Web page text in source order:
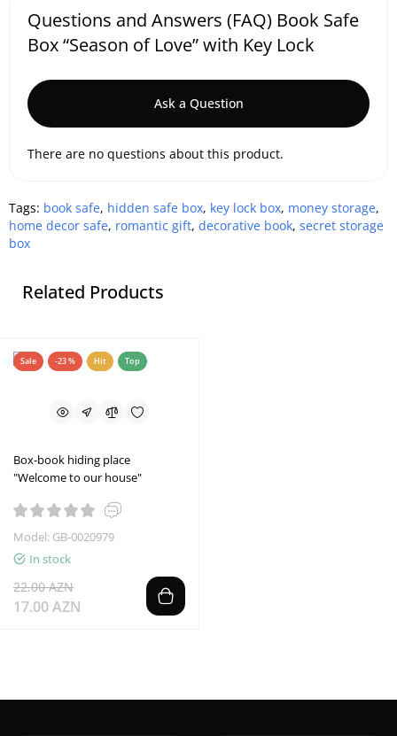
Questions and Answers (FAQ) Book Safe
Box “Season of Love” with Key Lock
Ask a Question
There are no questions about this product.
Tags: book safe, hidden safe box, key lock box, money storage,
home decor safe, romantic gift, decorative book, secret storage
box
Related Products
Sale -23 % Hit Top
Box-book hiding place
"Welcome to our house"
Model: GB-0020979
In stock
22.00 AZN
17.00 AZN